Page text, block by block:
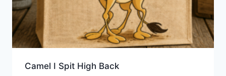
Camel I Spit High Back